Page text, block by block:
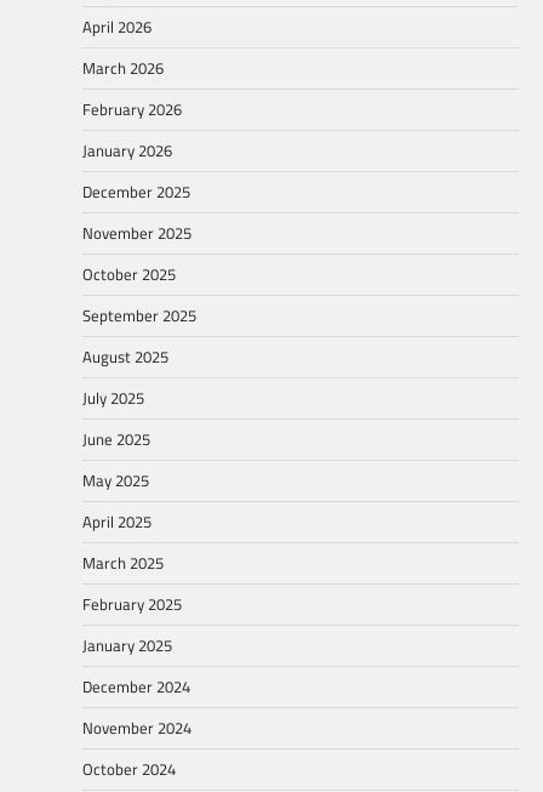
April 2026
March 2026
February 2026
January 2026
December 2025
November 2025
October 2025
September 2025
August 2025
July 2025
June 2025
May 2025
April 2025
March 2025
February 2025
January 2025
December 2024
November 2024
October 2024